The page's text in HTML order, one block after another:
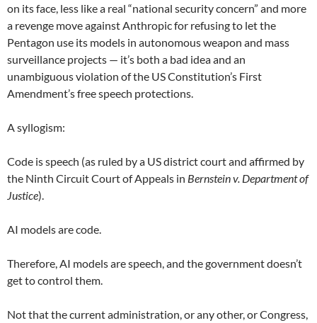
on its face, less like a real “national security concern” and more
a revenge move against Anthropic for refusing to let the
Pentagon use its models in autonomous weapon and mass
surveillance projects — it’s both a bad idea and an
unambiguous violation of the US Constitution’s First
Amendment’s free speech protections.
A syllogism:
Code is speech (as ruled by a US district court and affirmed by
the Ninth Circuit Court of Appeals in Bernstein v. Department of
Justice).
AI models are code.
Therefore, AI models are speech, and the government doesn’t
get to control them.
Not that the current administration, or any other, or Congress,